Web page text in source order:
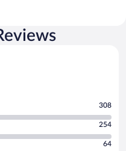
308
254
64